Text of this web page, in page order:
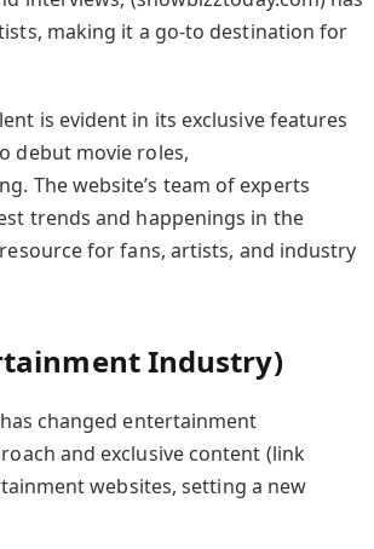
making it a go-to destination for
is evident in its exclusive features
debut movie roles,
The website’s team of experts
trends and happenings in the
for fans, artists, and industry
Industry)
changed entertainment
and exclusive content (link
websites, setting a new